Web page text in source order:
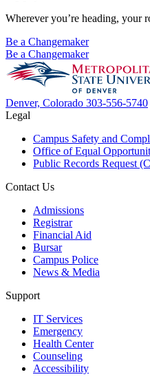
Wherever you’re heading, your
Be a Changemaker
Be a Changemaker
Denver, Colorado 303-556-5740
Legal
Campus Safety and
Office of Equal
Public Records Request
Contact Us
Admissions
Registrar
Financial Aid
Bursar
Campus Police
News & Media
Support
IT Services
Emergency
Health Center
Counseling
Accessibility